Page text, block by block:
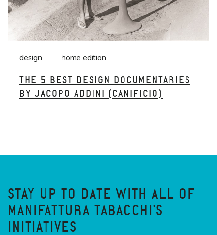
design home edition
THE 5 BEST DESIGN DOCUMENTARIES
BY JACOPO ADDINI (CANIFICIO)
STAY UP TO DATE WITH ALL OF
MANIFATTURA TABACCHI'S
INITIATIVES